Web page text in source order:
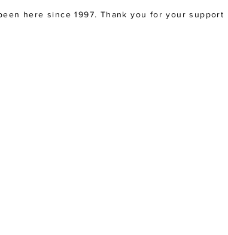
here since 1997. Thank you for your support